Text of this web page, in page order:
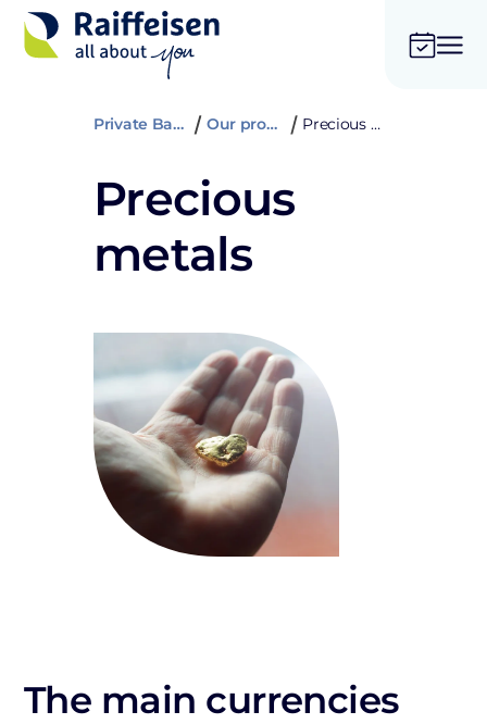
Private Banking Our products Precious metals
Precious
metals
The main currencies